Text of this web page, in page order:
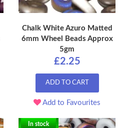
Chalk White Azuro Matted
6mm Wheel Beads Approx
5gm
£2.25
ADD TO CART
Add to Favourites
In stock